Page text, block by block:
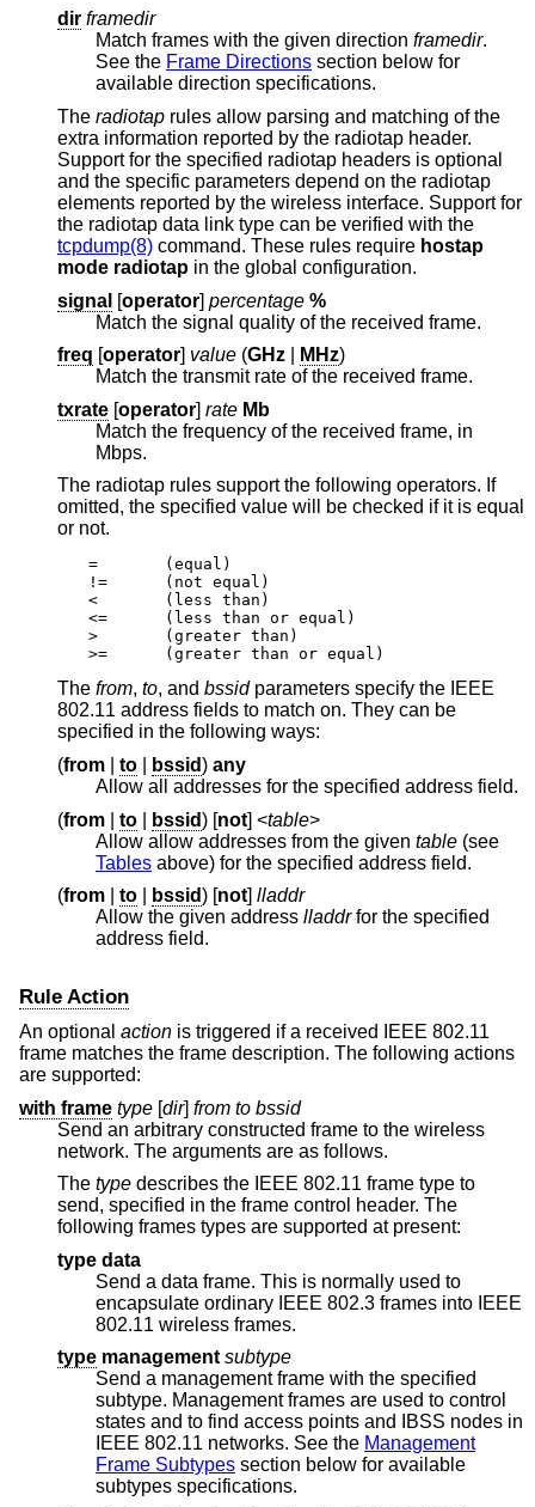
dir framedir
Match frames with the given direction framedir.
See the Frame Directions
available direction specifications.
The radiotap rules allow parsing and matching of the
extra information reported by the radiotap header.
Support for the specified radiotap headers is optional
and the specific parameters depend on the radiotap
elements reported by the wireless interface. Support for
the radiotap data link type can be verified with the
tcpdump(8) command. These rules require hostap
mode radiotap
in the global configuration.
signal [operator] percentage %
Match the signal quality of the received frame.
freq [operator] value (GHz MHz)
Match the transmit rate of the received frame.
txrate [operator] rate Mb
Match the frequency of the received frame, in
Mbps.
The radiotap rules support the following operators. If
omitted, the specified value will be checked if it is equal
or not.
=	(equal)
!=	(not equal)
<	(less than)
<=	(less than or equal)
>	(greater than)
>=	(greater than or equal)
The from, to, and bssidparameters specify the IEEE
802.11 address fields to match on. They can be
specified in the following ways:
(from to bssid) any
Allow all addresses for the specified address field.
(from to bssid ) [not] <table>
Allow allow addresses from the given table (see
Tables
above) for the specified address field.
(from to bssid ) [not] lladdr
Allow the given address lladdrfor the specified
address field.
Rule Action
An optional action is triggered if a received IEEE 802.11
frame matches the frame description. The following actions
are supported:
with frame type [dir] from to bssid
Send an arbitrary constructed frame to the wireless
network. The arguments are as follows.
The type describes the IEEE 802.11 frame type to
send, specified in the frame control header. The
following frames types are supported at present:
type data
Send a data frame. This is normally used to
encapsulate ordinary IEEE 802.3 frames into IEEE
802.11 wireless frames.
type management subtype
Send a management frame with the specified
subtype. Management frames are used to control
states and to find access points and IBSS nodes in
IEEE 802.11 networks. See the Management
Frame Subtypes section below for available
subtypes specifications.